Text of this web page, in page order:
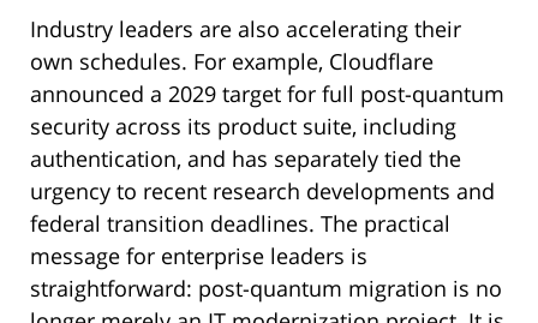
Industry leaders are also accelerating their
own schedules. For example, Cloudflare
announced a 2029 target for full post-quantum
security across its product suite, including
authentication, and has separately tied the
urgency to recent research developments and
federal transition deadlines. The practical
message for enterprise leaders is
straightforward: post-quantum migration is no